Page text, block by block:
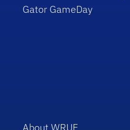
Gator GameDay
About WRUF